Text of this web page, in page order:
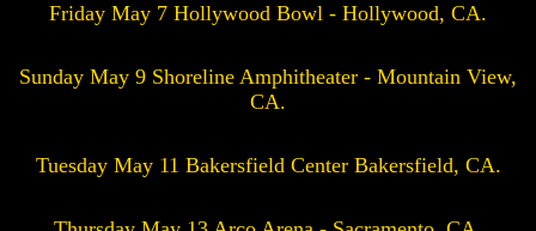
Friday May 7 Hollywood Bowl - Hollywood, CA.
Sunday May 9 Shoreline Amphitheater - Mountain View,
CA.
Tuesday May 11 Bakersfield Center Bakersfield, CA.